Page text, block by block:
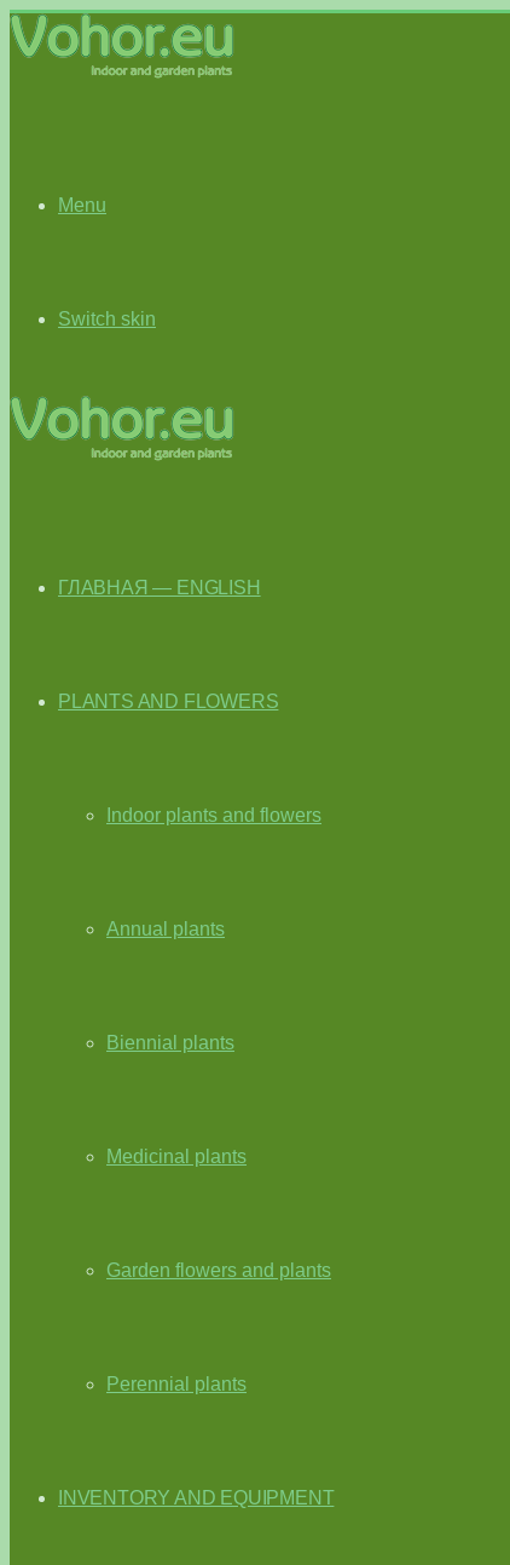
Menu
Switch skin
ГЛАВНАЯ — ENGLISH
PLANTS AND FLOWERS
Indoor plants and flowers
Annual plants
Biennial plants
Medicinal plants
Garden flowers and plants
Perennial plants
INVENTORY AND EQUIPMENT